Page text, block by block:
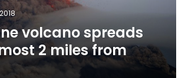
volcano spreads
2 miles from